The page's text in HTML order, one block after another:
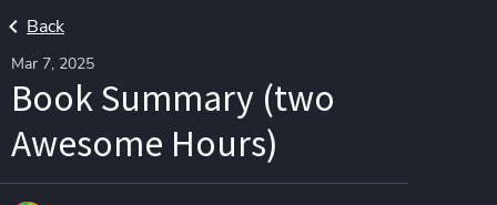
Back
Mar 7, 2025
Book Summary (two
Awesome Hours)